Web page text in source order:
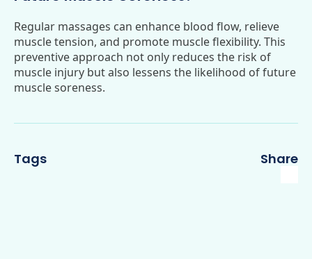
Regular massages can enhance blood flow, relieve
muscle tension, and promote muscle flexibility. This
preventive approach not only reduces the risk of
muscle injury but also lessens the likelihood of future
muscle soreness.
Tags Share